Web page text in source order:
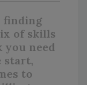
finding
of skills
you need
start,
to